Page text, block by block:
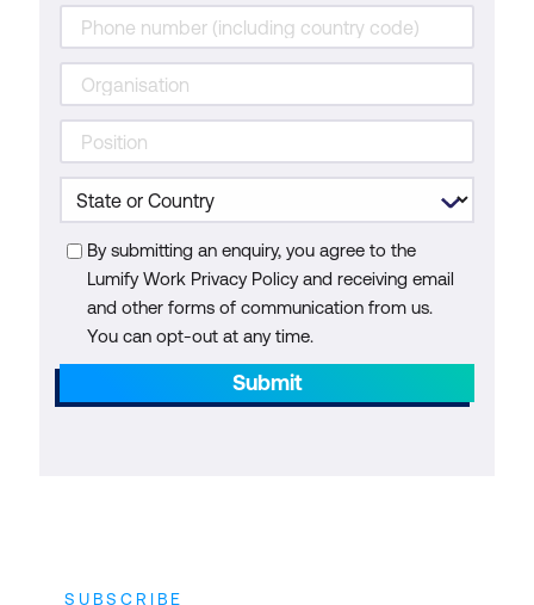
By submitting an enquiry, you agree to the
Lumify Work Privacy Policy and receiving email
and other forms of communication from us.
You can opt-out at any time.
Submit
SUBSCRIBE